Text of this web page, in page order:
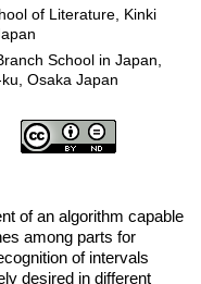
of Literature, Kinki
School in Japan,
Osaka Japan
of an algorithm capable
among parts for
of intervals
desired in different